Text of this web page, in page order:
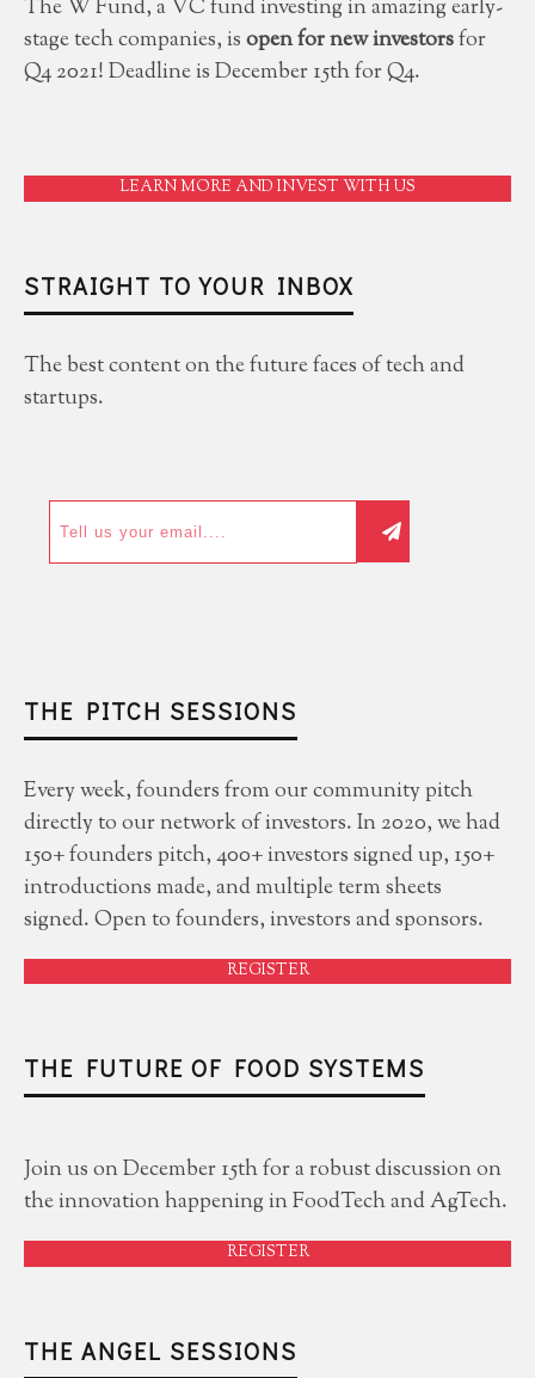
The W Fund, a VC fund investing in amazing early-
stage tech companies, isopen for new investorsfor
Q4 2021! Deadline is December 15th for Q4.
LEARN MORE AND INVEST WITH US
STRAIGHT TO YOUR INBOX
The best content on the future faces of tech and
startups.
THE PITCH SESSIONS
Every week, founders from our community pitch
directly to our network of investors. In 2020, we had
150+ founders pitch, 400+ investors signed up, 150+
introductions made, and multiple term sheets
signed. Open to founders, investors and sponsors.
REGISTER
THE FUTURE OF FOOD SYSTEMS
Join us on December 15th for a robust discussion on
the innovation happening in FoodTech and AgTech.
REGISTER
THE ANGEL SESSIONS